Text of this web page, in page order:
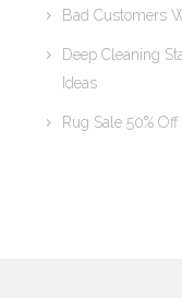
Bad Customers
Deep Cleaning
Ideas
Rug Sale 50%